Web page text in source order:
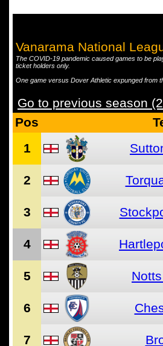
Vanarama National
The COVID-19 pandemic caused games to be
ticket holders only.
One game versus Dover Athletic expunged from
Go to previous season
Pos
1
2
3
4
5
6
7